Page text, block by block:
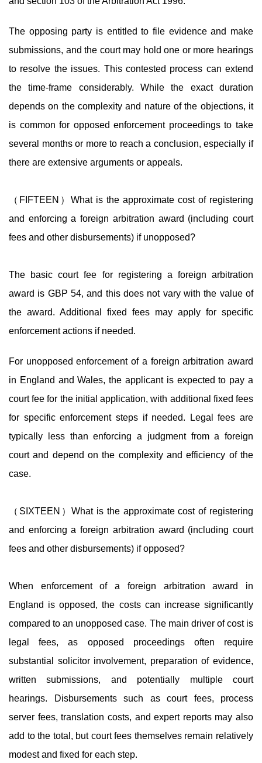
The opposing party is entitled to file evidence and make
submissions, and the court may hold one or more hearings
to resolve the issues. This contested process can extend
the time-frame considerably. While the exact duration
depends on the complexity and nature of the objections, it
is common for opposed enforcement proceedings to take
several months or more to reach a conclusion, especially if
there are extensive arguments or appeals.
（FIFTEEN）What is the approximate cost of registering
and enforcing a foreign arbitration award (including court
fees and other disbursements) if unopposed?
The basic court fee for registering a foreign arbitration
award is GBP 54, and this does not vary with the value of
the award. Additional fixed fees may apply for specific
enforcement actions if needed.
For unopposed enforcement of a foreign arbitration award
in England and Wales, the applicant is expected to pay a
court fee for the initial application, with additional fixed fees
for specific enforcement steps if needed. Legal fees are
typically less than enforcing a judgment from a foreign
court and depend on the complexity and efficiency of the
case.
（SIXTEEN）What is the approximate cost of registering
and enforcing a foreign arbitration award (including court
fees and other disbursements) if opposed?
When enforcement of a foreign arbitration award in
England is opposed, the costs can increase significantly
compared to an unopposed case. The main driver of cost is
legal fees, as opposed proceedings often require
substantial solicitor involvement, preparation of evidence,
written submissions, and potentially multiple court
hearings. Disbursements such as court fees, process
server fees, translation costs, and expert reports may also
add to the total, but court fees themselves remain relatively
modest and fixed for each step.